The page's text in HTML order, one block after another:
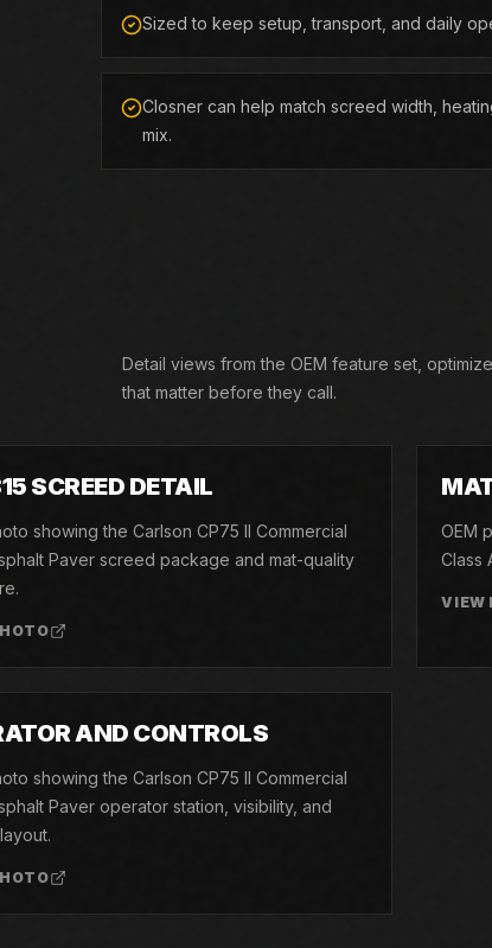
Sized to keep setup, transport, and daily
Closner can help match screed width,
mix.
Detail views from the OEM feature set,
that matter before they call.
SCREED DETAIL
showing the Carlson CP75 II Commercial
Paver screed package and mat-quality
OEM
Class
VIEW
AND CONTROLS
showing the Carlson CP75 II Commercial
Paver operator station, visibility, and